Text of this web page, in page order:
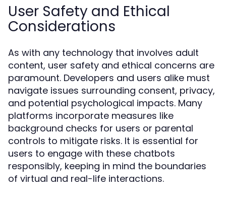
User Safety and Ethical
Considerations
As with any technology that involves adult
content, user safety and ethical concerns are
paramount. Developers and users alike must
navigate issues surrounding consent, privacy,
and potential psychological impacts. Many
platforms incorporate measures like
background checks for users or parental
controls to mitigate risks. It is essential for
users to engage with these chatbots
responsibly, keeping in mind the boundaries
of virtual and real-life interactions.